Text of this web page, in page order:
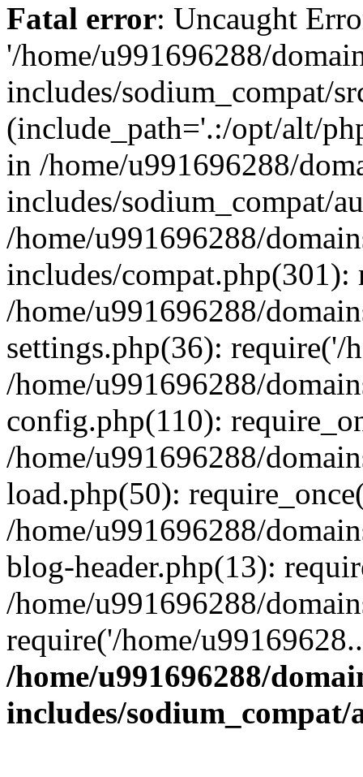
Fatal error: Uncaught
'/home/u991696288/
includes/sodium_compat/
(include_path='.:/opt/alt/
in /home/u991696288/
includes/sodium_compat/
/home/u991696288/
includes/compat.php(301):
/home/u991696288/
settings.php(36): require('/
/home/u991696288/
config.php(110):
/home/u991696288/
load.php(50):
/home/u991696288/
blog-header.php(13):
/home/u991696288/
require('/home/
/home/u991696288/
includes/